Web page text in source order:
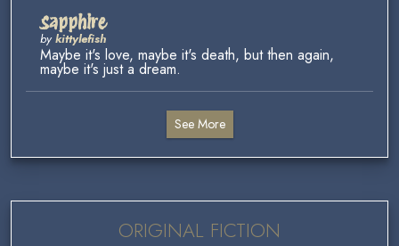
Sapphire
bykittylefish
Maybe it's love, maybe it's death, but then again,
maybe it's just a dream.
See More
ORIGINAL FICTION